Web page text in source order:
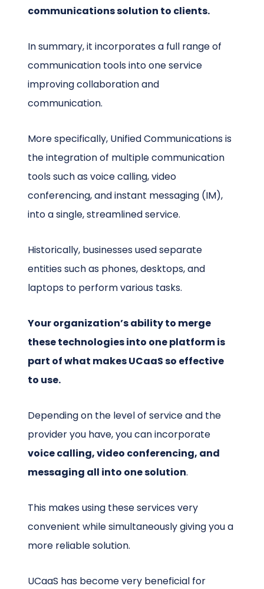
communications solution to clients.
In summary, it incorporates a full range of
communication tools into one service
improving collaboration and
communication.
More specifically, Unified Communications is
the integration of multiple communication
tools such as voice calling, video
conferencing, and instant messaging (IM),
into a single, streamlined service.
Historically, businesses used separate
entities such as phones, desktops, and
laptops to perform various tasks.
Your organization’s ability to merge
these technologies into one platform is
part of what makes UCaaS so effective
to use.
Depending on the level of service and the
provider you have, you can incorporate
voice calling, video conferencing, and
messaging all into one solution.
This makes using these services very
convenient while simultaneously giving you a
more reliable solution.
UCaaS has become very beneficial for